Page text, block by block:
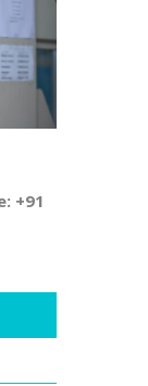
+91